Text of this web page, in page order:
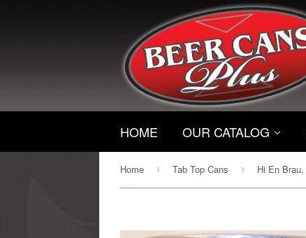
HOME OUR CATALOG
Home › Tab Top Cans ›